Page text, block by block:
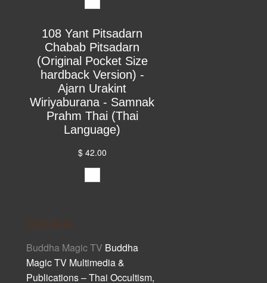
108 Yant Pitsadarn
Chabab Pitsadarn
(Original Pocket Size
hardback Version) -
Ajarn Urakint
Wiriyaburana - Samnak
Prahm Thai (Thai
Language)
$ 42.00
Cult Asia
Buddha Magic TV Buddha
Magic TV Multimedia &
Publications – Thai Occultism,